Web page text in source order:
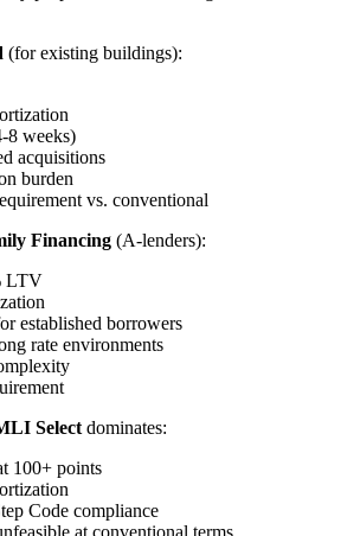
(for existing buildings):
8 weeks)
acquisitions
burden
vs. conventional
Financing (A-lenders):
LTV
established borrowers
rate environments
Select dominates:
100+ points
Code compliance
at conventional terms